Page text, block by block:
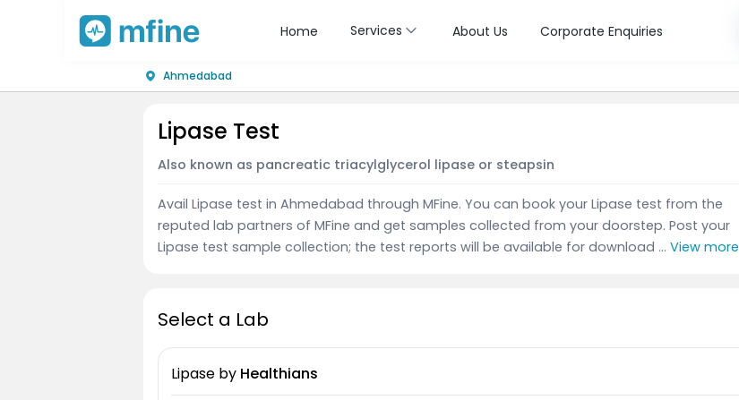
Home Services About Us Corporate Enquiries
Ahmedabad
Lipase Test
Also known as pancreatic triacylglycerol lipase or steapsin
Avail Lipase test in Ahmedabad through MFine. You can book your Lipase test from the
reputed lab partners of MFine and get samples collected from your doorstep. Post your
Lipase test sample collection; the test reports will be available for download ... View more
Select a Lab
Lipaseby Healthians